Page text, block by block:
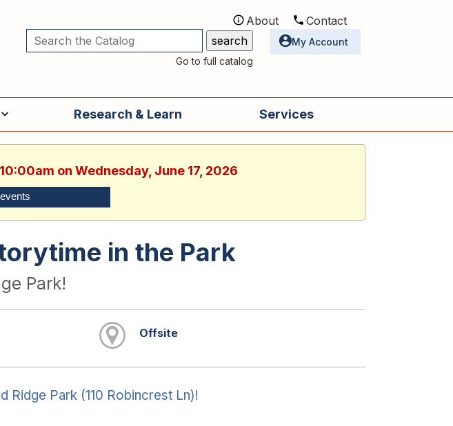
Utilities
About Contact
Go to full catalog
My Account
Research & Learn Services
on Wednesday, June 17, 2026
in the Park
Park!
Offsite
Ridge Park (110 Robincrest Ln)!